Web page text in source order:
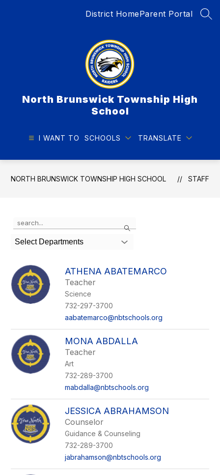
District HomeParent Portal
North Brunswick Township High
School
I WANT TO SCHOOLS TRANSLATE
NORTH BRUNSWICK TOWNSHIP HIGH SCHOOL STAFF
Search
the
search
field
filter
by
staff
name.
Select Departments
ATHENA ABATEMARCO
Teacher
Science
732-297-3700
aabatemarco@nbtschools.org
MONA ABDALLA
Teacher
Art
732-289-3700
mabdalla@nbtschools.org
JESSICA ABRAHAMSON
Counselor
Guidance & Counseling
732-289-3700
jabrahamson@nbtschools.org